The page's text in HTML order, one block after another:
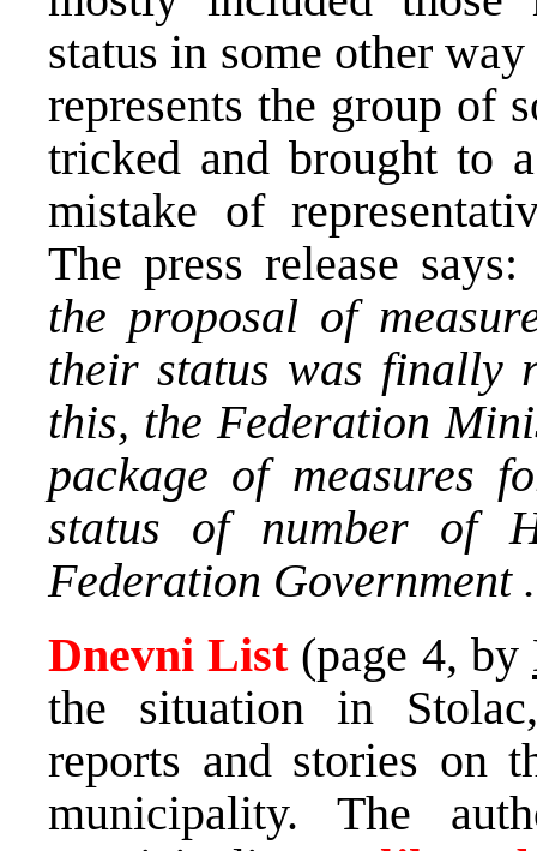
status in some other
represents the group of
tricked and brought to
mistake of
The press release
the proposal of
their status was finally
this, the Federation
package of measures
status of number of
Federation Government
Dnevni List (page 4, by
the situation in
reports and stories on
municipality. The